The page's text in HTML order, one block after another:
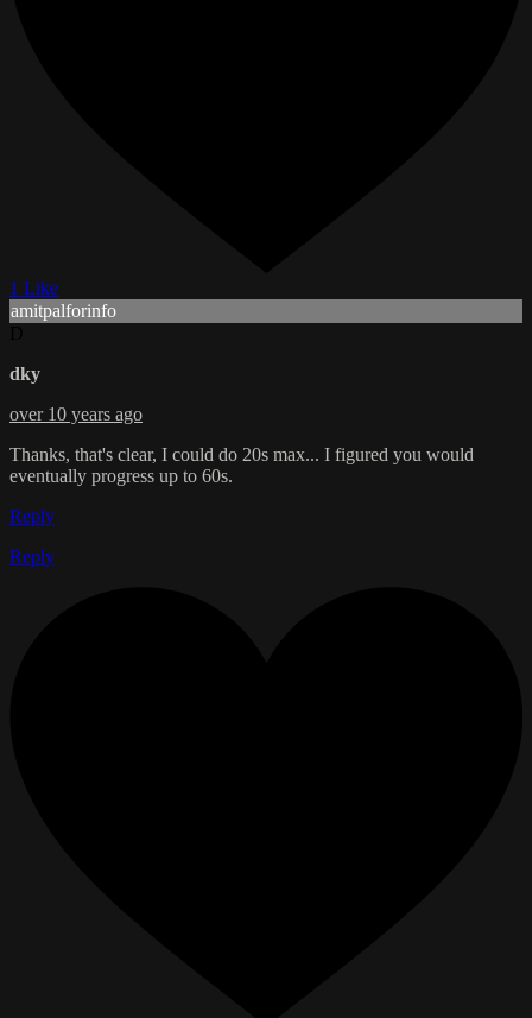
1 Like
amitpalforinfo
dky
over 10 years ago
Thanks, that's clear, I could do 20s max... I figured you would
eventually progress up to 60s.
Reply
Reply